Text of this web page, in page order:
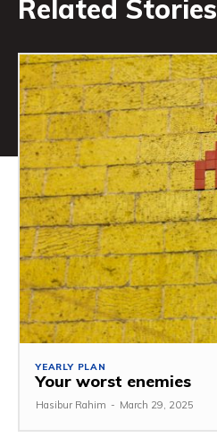
Related Stories
YEARLY PLAN
Your worst enemies
Hasibur Rahim - March 29, 2025